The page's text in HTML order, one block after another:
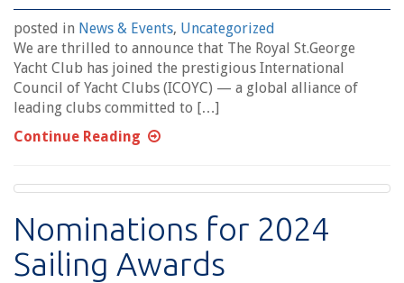
posted in News & Events, Uncategorized
We are thrilled to announce that The Royal St.George
Yacht Club has joined the prestigious International
Council of Yacht Clubs (ICOYC) — a global alliance of
leading clubs committed to […]
Continue Reading
Nominations for 2024
Sailing Awards